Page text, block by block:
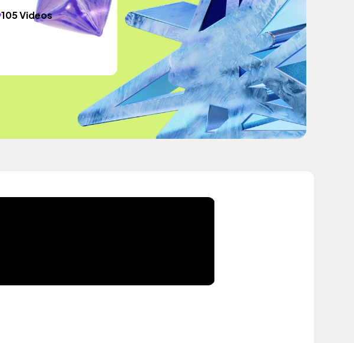
105 Videos